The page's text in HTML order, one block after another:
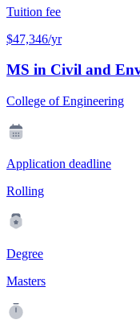
Tuition fee
$47,346/yr
MS in Civil and
College of Engineering
Application deadline
Rolling
Degree
Masters